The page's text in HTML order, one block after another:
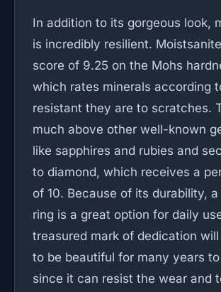
In addition to its gorgeous look,
is incredibly resilient.
score of 9.25 on the Mohs
which rates minerals according
resistant they are to scratches.
much above other well-known
like sapphires and rubies and
to diamond, which receives a
of 10. Because of its durability,
ring is a great option for daily
treasured mark of dedication
to be beautiful for many years
since it can resist the wear and